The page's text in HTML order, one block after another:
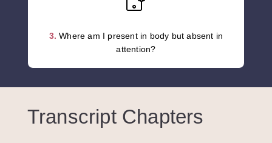
3. Where am I present in body but absent in
attention?
Transcript Chapters